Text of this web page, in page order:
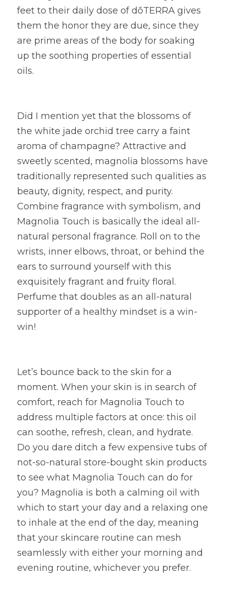
feet to their daily dose of dōTERRA gives
them the honor they are due, since they
are prime areas of the body for soaking
up the soothing properties of essential
oils.
Did I mention yet that the blossoms of
the white jade orchid tree carry a faint
aroma of champagne? Attractive and
sweetly scented, magnolia blossoms have
traditionally represented such qualities as
beauty, dignity, respect, and purity.
Combine fragrance with symbolism, and
Magnolia Touch is basically the ideal all-
natural personal fragrance. Roll on to the
wrists, inner elbows, throat, or behind the
ears to surround yourself with this
exquisitely fragrant and fruity floral.
Perfume that doubles as an all-natural
supporter of a healthy mindset is a win-
win!
Let’s bounce back to the skin for a
moment. When your skin is in search of
comfort, reach for Magnolia Touch to
address multiple factors at once: this oil
can soothe, refresh, clean, and hydrate.
Do you dare ditch a few expensive tubs of
not-so-natural store-bought skin products
to see what Magnolia Touch can do for
you? Magnolia is both a calming oil with
which to start your day and a relaxing one
to inhale at the end of the day, meaning
that your skincare routine can mesh
seamlessly with either your morning and
evening routine, whichever you prefer.